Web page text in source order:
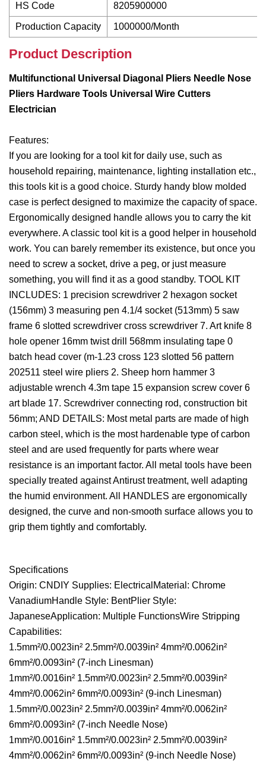
HS Code 8205900000
Production Capacity 1000000/Month
Product Description
Multifunctional Universal Diagonal Pliers Needle Nose
Pliers Hardware Tools Universal Wire Cutters
Electrician
Features:
If you are looking for a tool kit for daily use, such as
household repairing, maintenance, lighting installation etc.,
this tools kit is a good choice. Sturdy handy blow molded
case is perfect designed to maximize the capacity of space.
Ergonomically designed handle allows you to carry the kit
everywhere. A classic tool kit is a good helper in household
work. You can barely remember its existence, but once you
need to screw a socket, drive a peg, or just measure
something, you will find it as a good standby. TOOL KIT
INCLUDES: 1 precision screwdriver 2 hexagon socket
(156mm) 3 measuring pen 4.1/4 socket (513mm) 5 saw
frame 6 slotted screwdriver cross screwdriver 7. Art knife 8
hole opener 16mm twist drill 568mm insulating tape 0
batch head cover (m-1.23 cross 123 slotted 56 pattern
202511 steel wire pliers 2. Sheep horn hammer 3
adjustable wrench 4.3m tape 15 expansion screw cover 6
art blade 17. Screwdriver connecting rod, construction bit
56mm; AND DETAILS: Most metal parts are made of high
carbon steel, which is the most hardenable type of carbon
steel and are used frequently for parts where wear
resistance is an important factor. All metal tools have been
specially treated against Antirust treatment, well adapting
the humid environment. All HANDLES are ergonomically
designed, the curve and non-smooth surface allows you to
grip them tightly and comfortably.
Specifications
Origin: CNDIY Supplies: ElectricalMaterial: Chrome
VanadiumHandle Style: BentPlier Style:
JapaneseApplication: Multiple FunctionsWire Stripping
Capabilities:
1.5mm²/0.0023in² 2.5mm²/0.0039in² 4mm²/0.0062in²
6mm²/0.0093in² (7-inch Linesman)
1mm²/0.0016in² 1.5mm²/0.0023in² 2.5mm²/0.0039in²
4mm²/0.0062in² 6mm²/0.0093in² (9-inch Linesman)
1.5mm²/0.0023in² 2.5mm²/0.0039in² 4mm²/0.0062in²
6mm²/0.0093in² (7-inch Needle Nose)
1mm²/0.0016in² 1.5mm²/0.0023in² 2.5mm²/0.0039in²
4mm²/0.0062in² 6mm²/0.0093in² (9-inch Needle Nose)